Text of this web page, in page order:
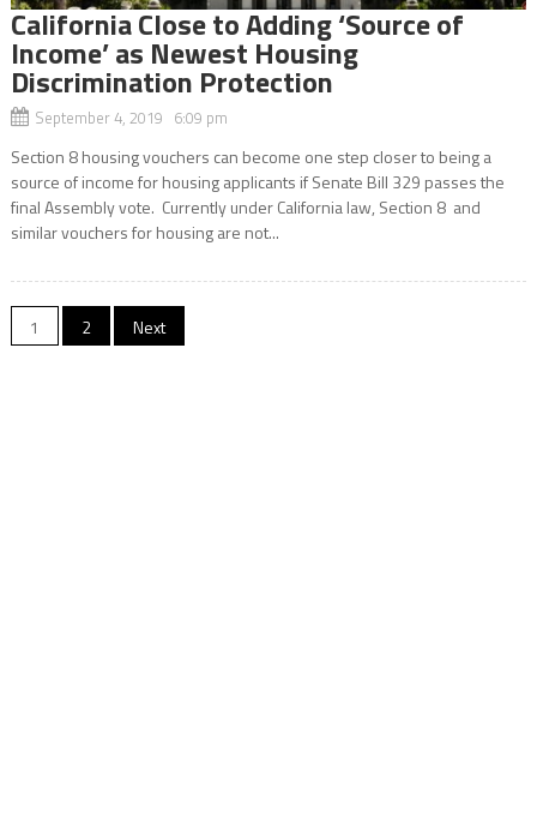
California Close to Adding ‘Source of
Income’ as Newest Housing
Discrimination Protection
September 4, 2019 6:09 pm
Section 8 housing vouchers can become one step closer to being a
source of income for housing applicants if Senate Bill 329 passes the
final Assembly vote. Currently under California law, Section 8 and
similar vouchers for housing are not...
Posts
1 2 Next